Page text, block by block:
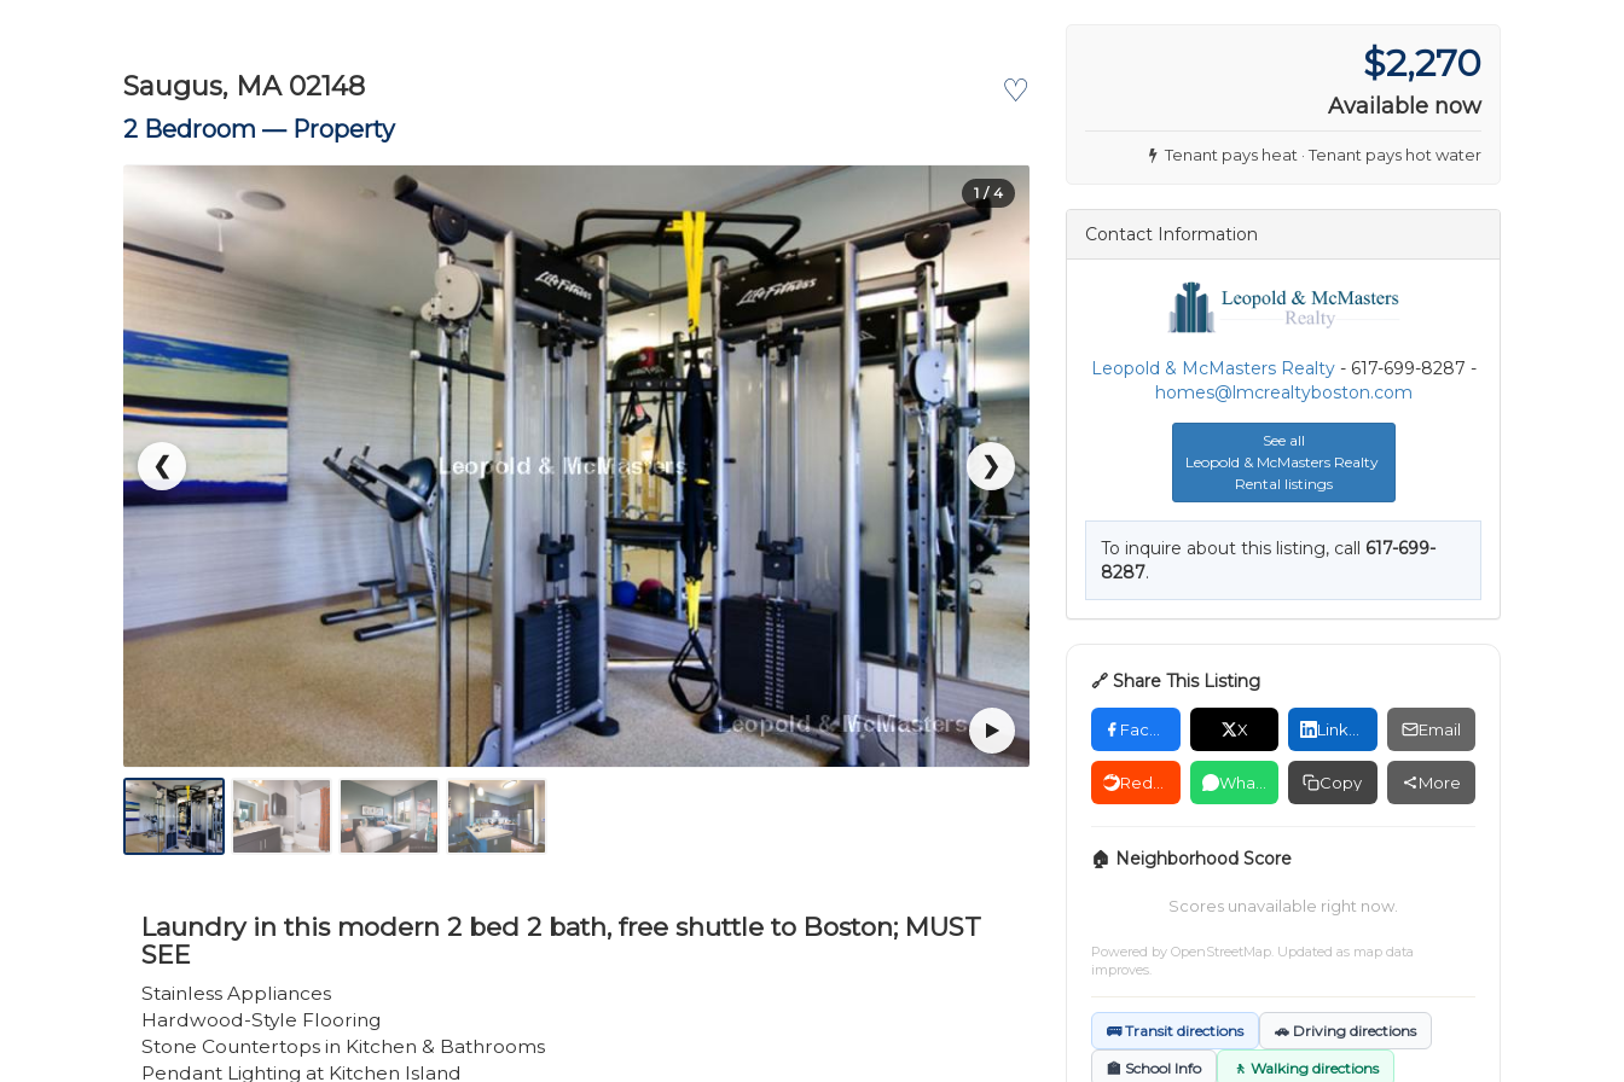
♡
Saugus, MA 02148
2 Bedroom — Property
❮ ❯
1 / 4
Laundry in this modern 2 bed 2 bath, free shuttle to Boston; MUST
SEE
Stainless Appliances
Hardwood-Style Flooring
Stone Countertops in Kitchen & Bathrooms
Pendant Lighting at Kitchen Island
$2,270
Available now
Tenant pays heat · Tenant pays hot water
Contact Information
Leopold & McMasters Realty- 617-699-8287 -
homes@lmcrealtyboston.com
See all
Leopold & McMasters Realty
Rental listings
To inquire about this listing, call 617-699-
8287.
🔗 Share This Listing
X Email
Copy More
🏠 Neighborhood Score
Scores unavailable right now.
Powered by OpenStreetMap. Updated as map data
improves.
🚌 Transit directions 🚗 Driving directions
🏫 School Info 🚶 Walking directions